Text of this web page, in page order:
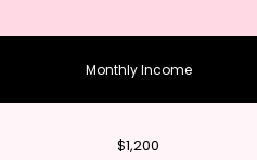
Monthly Income
$1,200